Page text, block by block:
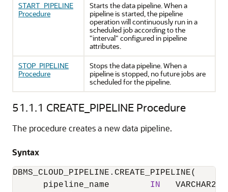
START_PIPELINE
Procedure
Starts the data pipeline. When a
pipeline is started, the pipeline
operation will continuously run in a
scheduled job according to the
"interval" configured in pipeline
attributes.
STOP_PIPELINE
Procedure
Stops the data pipeline. When a
pipeline is stopped, no future jobs are
scheduled for the pipeline.
51.1.1 CREATE_PIPELINE Procedure
The procedure creates a new data pipeline.
Syntax
DBMS_CLOUD_PIPELINE.CREATE_PIPELINE(
      pipeline_name
IN
   VARCHAR2,